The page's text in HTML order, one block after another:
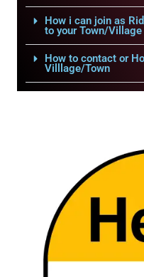
How i can join as
to your Town/Village
How to contact or
Villlage/Town